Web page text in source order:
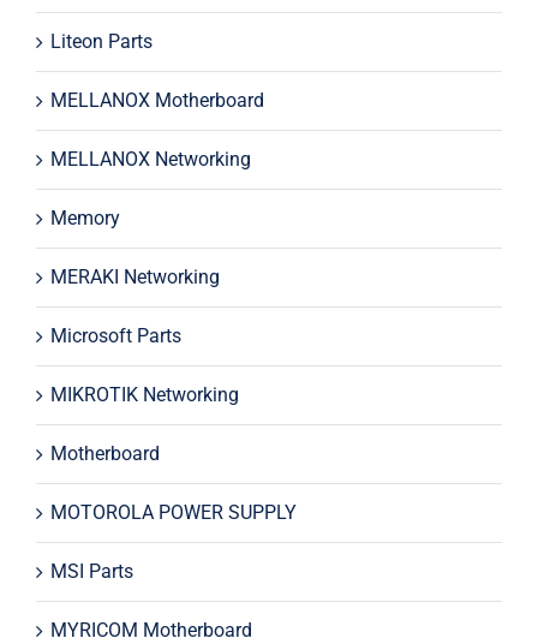
Liteon Parts
MELLANOX Motherboard
MELLANOX Networking
Memory
MERAKI Networking
Microsoft Parts
MIKROTIK Networking
Motherboard
MOTOROLA POWER SUPPLY
MSI Parts
MYRICOM Motherboard